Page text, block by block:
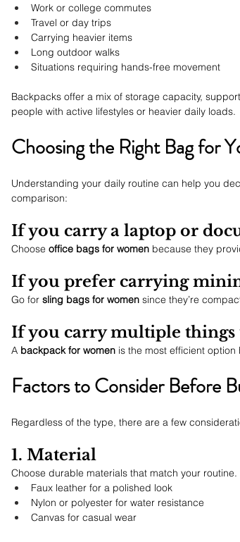
Work or college commutes
Travel or day trips
Carrying heavier items
Long outdoor walks
Situations requiring hands-free movement
Backpacks offer a mix of storage capacity,
people with active lifestyles or heavier daily loads.
Choosing the Right Bag for
Understanding your daily routine can help you
comparison:
If you carry a laptop or
Choose office bags for women because they
If you prefer carrying
Go for sling bags for women since they’re
If you carry multiple things
A backpack for women is the most efficient
Factors to Consider Before
Regardless of the type, there are a few
1. Material
Choose durable materials that match your routine.
Faux leather for a polished look
Nylon or polyester for water resistance
Canvas for casual wear